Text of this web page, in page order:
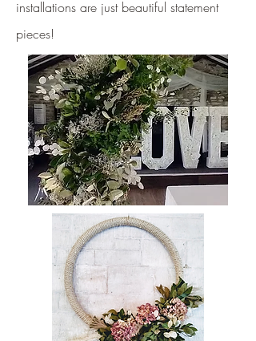
installations are just beautiful statement
pieces!